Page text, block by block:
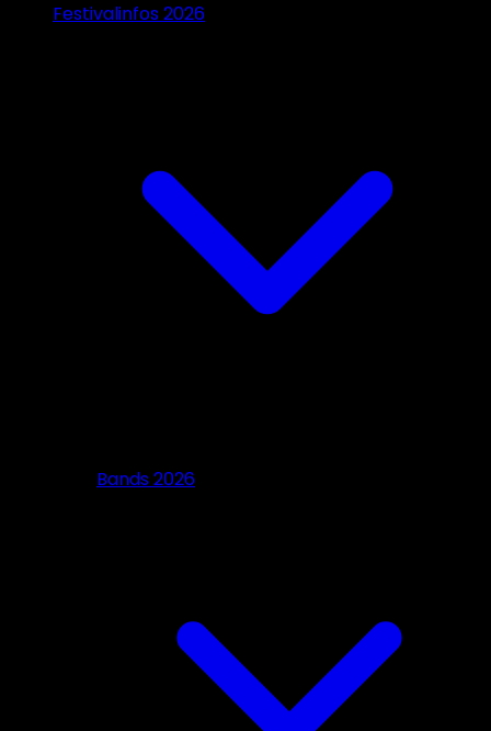
Festivalinfos 2026
Bands 2026